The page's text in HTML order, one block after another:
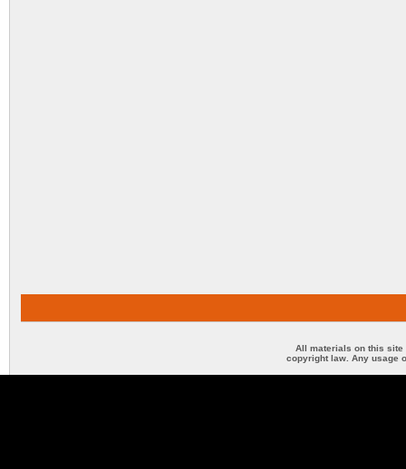
All materials on this site
copyright law. Any usage